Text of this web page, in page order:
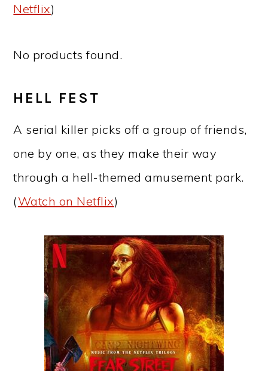
Netflix)
No products found.
HELL FEST
A serial killer picks off a group of friends,
one by one, as they make their way
through a hell-themed amusement park.
(Watch on Netflix)